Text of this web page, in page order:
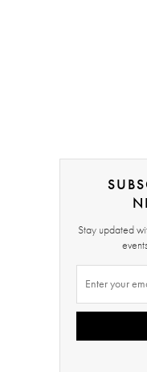
Stay updated